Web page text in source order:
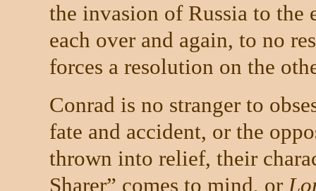
the invasion of Russia to the
each over and again, to no
forces a resolution on the
Conrad is no stranger to
fate and accident, or the
thrown into relief, their
Sharer” comes to mind, or